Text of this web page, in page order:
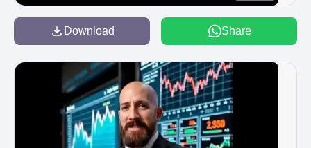
Download Share